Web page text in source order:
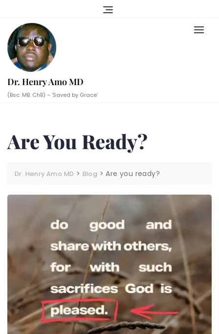
content
Dr. Henry Amo MD
(Bsc. MB. ChB) – ‘Saved by Grace’
Are You Ready?
Dr. Henry Amo MD > Blog >Are you ready?